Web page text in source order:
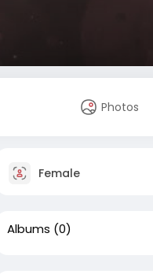
Photos
Female
Albums (0)